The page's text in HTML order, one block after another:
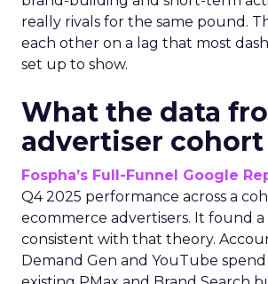
really rivals for the same pound.
each other on a lag that most
set up to show.
What the data
advertiser cohort
Fospha’s Full-Funnel Google
Q4 2025 performance across a
ecommerce advertisers. It found
consistent with that theory.
Demand Gen and YouTube